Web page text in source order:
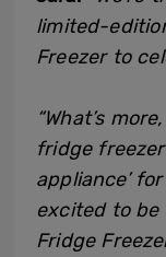
limited-
Freezer to
“What’s
fridge
appliance’
excited to be
Fridge